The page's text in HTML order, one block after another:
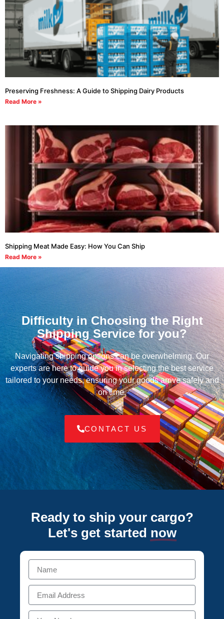
Preserving Freshness: A Guide to Shipping Dairy Products
Read More »
Shipping Meat Made Easy: How You Can Ship
Read More »
Difficulty in Choosing the Right
Shipping Service for you?
Navigating shipping options can be overwhelming. Our
experts are here to guide you in selecting the best service
tailored to your needs, ensuring your goods arrive safely and
on time.
CONTACT US
Ready to ship your cargo?
Let's get started now